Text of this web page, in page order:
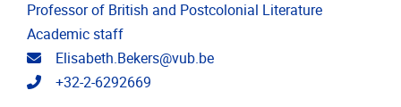
Professor of British and Postcolonial Literature
Academic staff
Email address
Elisabeth.Bekers@vub.be
Telephone
+32-2-6292669